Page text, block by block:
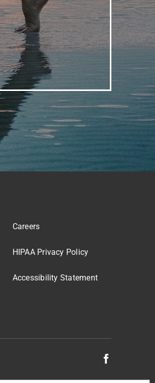
Careers
HIPAA Privacy Policy
Accessibility Statement